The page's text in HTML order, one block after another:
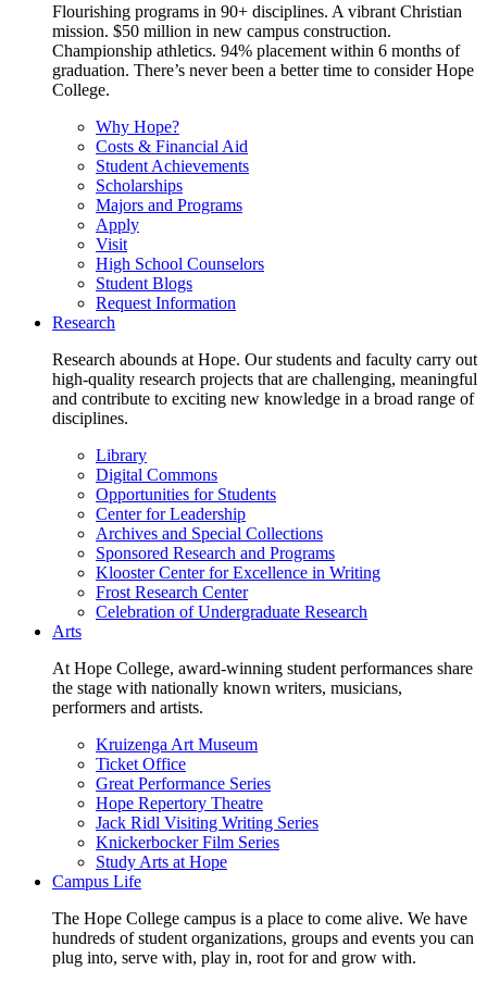
Flourishing programs in 90+ disciplines. A vibrant Christian
mission. $50 million in new campus construction.
Championship athletics. 94% placement within 6 months of
graduation. There’s never been a better time to consider Hope
College.
Why Hope?
Costs & Financial Aid
Student Achievements
Scholarships
Majors and Programs
Apply
Visit
High School Counselors
Student Blogs
Request Information
Research
Research abounds at Hope. Our students and faculty carry out
high-quality research projects that are challenging, meaningful
and contribute to exciting new knowledge in a broad range of
disciplines.
Library
Digital Commons
Opportunities for Students
Center for Leadership
Archives and Special Collections
Sponsored Research and Programs
Klooster Center for Excellence in Writing
Frost Research Center
Celebration of Undergraduate Research
Arts
At Hope College, award-winning student performances share
the stage with nationally known writers, musicians,
performers and artists.
Kruizenga Art Museum
Ticket Office
Great Performance Series
Hope Repertory Theatre
Jack Ridl Visiting Writing Series
Knickerbocker Film Series
Study Arts at Hope
Campus Life
The Hope College campus is a place to come alive. We have
hundreds of student organizations, groups and events you can
plug into, serve with, play in, root for and grow with.